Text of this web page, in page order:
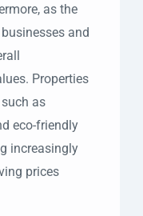
as the
and
Properties
as
eco-friendly
increasingly
prices